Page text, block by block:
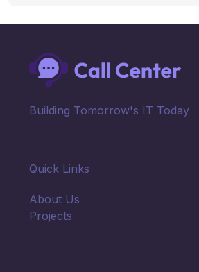
Building Tomorrow's IT Today
Quick Links
About Us
Projects